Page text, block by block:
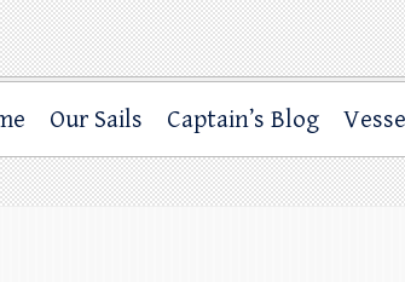
Our Sails Captain’s Blog